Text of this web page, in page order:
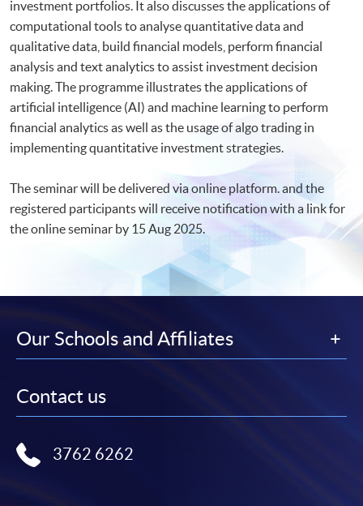
investment portfolios. It also discusses the applications of
computational tools to analyse quantitative data and
qualitative data, build financial models, perform financial
analysis and text analytics to assist investment decision
making. The programme illustrates the applications of
artificial intelligence (AI) and machine learning to perform
financial analytics as well as the usage of algo trading in
implementing quantitative investment strategies.
The seminar will be delivered via online platform. and the
registered participants will receive notification with a link for
the online seminar by 15 Aug 2025.​
Our Schools and Affiliates
Contact us
3762 6262